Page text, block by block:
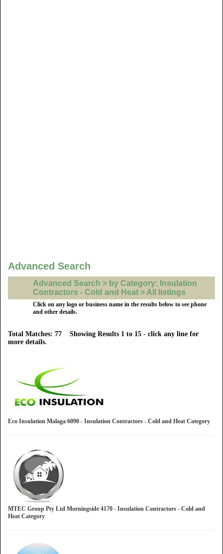
Advanced Search
Advanced Search > by Category: Insulation
Contractors - Cold and Heat > All listings
Click on any logo or business name in the results below to see phone
and other details.
Total Matches: 77 Showing Results 1 to 15 - click any line for
more details.
Eco Insulation Malaga 6090 - Insulation Contractors - Cold and Heat Category
MTEC Group Pty Ltd Morningside 4170 - Insulation Contractors - Cold and
Heat Category